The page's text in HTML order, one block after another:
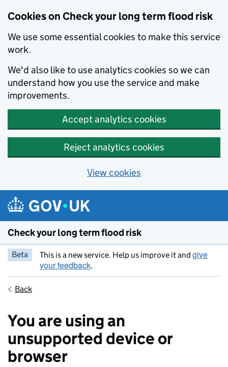
Cookies on Check your long term flood risk
We use some essential cookies to make this service
work.
We'd also like to use analytics cookies so we can
understand how you use the service and make
improvements.
Accept analytics cookies
Reject analytics cookies
View cookies
Skip to main content
Check your long term flood risk
Beta This is a new service. Help us improve it and give
your feedback.
Back
You are using an
unsupported device or
browser